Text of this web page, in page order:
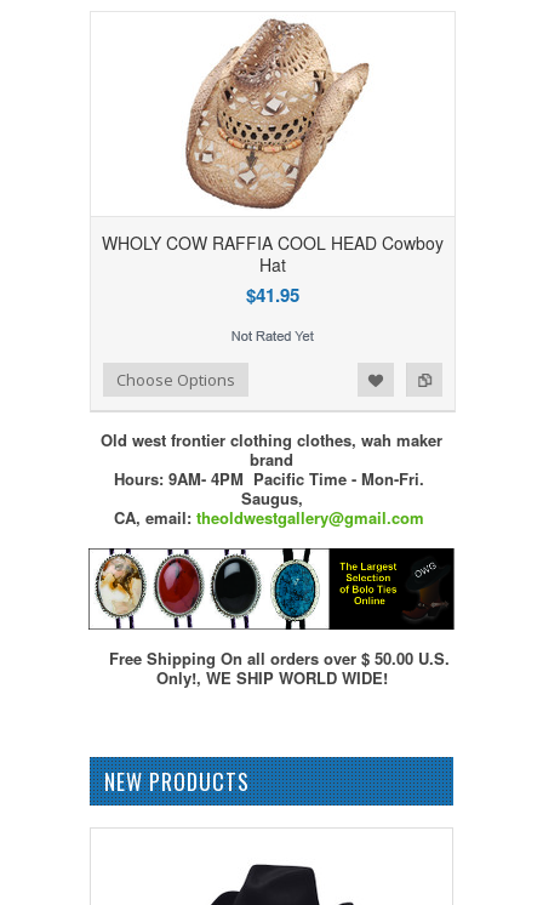
WHOLY COW RAFFIA COOL HEAD Cowboy
Hat
$41.95
Add to Compare
Add to WishlistChoose Options
Old west frontier clothing clothes, wah maker
brand
Hours: 9AM- 4PM Pacific Time - Mon-Fri.
Saugus,
CA, email: theoldwestgallery@gmail.com
Free Shipping On all orders over $ 50.00 U.S.
Only!, WE SHIP WORLD WIDE!
NEW PRODUCTS